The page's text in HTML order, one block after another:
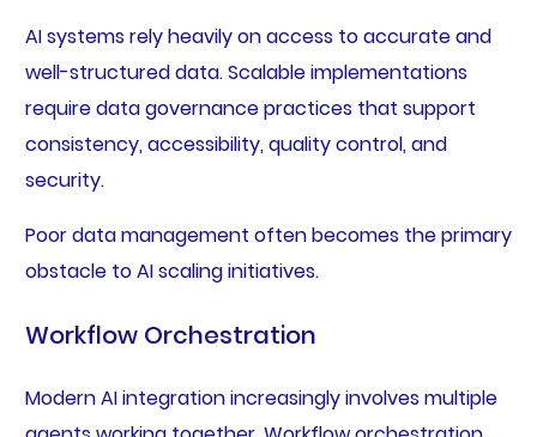
AI systems rely heavily on access to accurate and
well-structured data. Scalable implementations
require data governance practices that support
consistency, accessibility, quality control, and
security.
Poor data management often becomes the primary
obstacle to AI scaling initiatives.
Workflow Orchestration
Modern AI integration increasingly involves multiple